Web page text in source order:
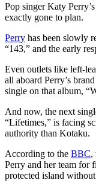
Pop singer Katy
exactly gone to plan.
Perry has been slowly
“143,” and the early
Even outlets like left-
all aboard Perry’s
single on that album,
And now, the next
“Lifetimes,” is facing
authority than Kotaku.
According to the BBC,
Perry and her team for
protected island